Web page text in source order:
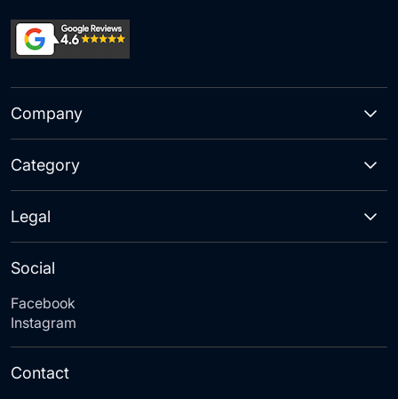
Company
Category
Social
Facebook
Instagram
Legal
Contact